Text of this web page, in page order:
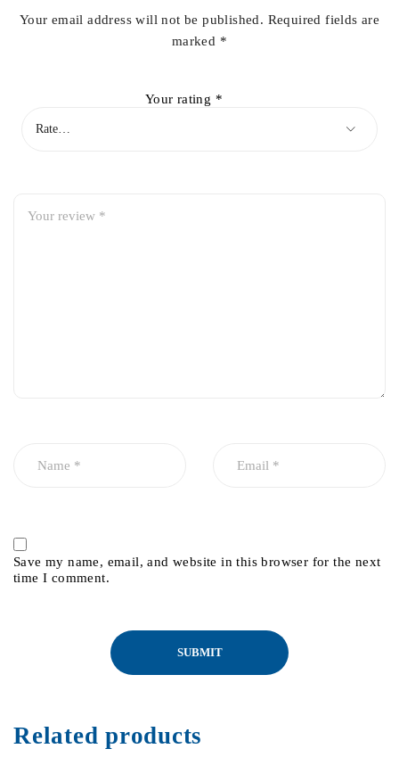
Your email address will not be published. Required fields are
marked *
Your rating *
Save my name, email, and website in this browser for the next
time I comment.
Related products